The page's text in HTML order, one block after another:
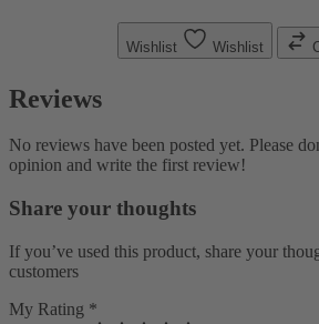
Wishlist Wishlist
Reviews
No reviews have been posted yet. Please
opinion and write the first review!
Share your thoughts
If you’ve used this product, share your
customers
My Rating *